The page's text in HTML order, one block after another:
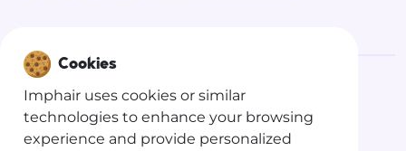
©2026 Imphair
Privacy Policy
Cookies
Imphair uses cookies or similar
technologies to enhance your browsing
experience and provide personalized